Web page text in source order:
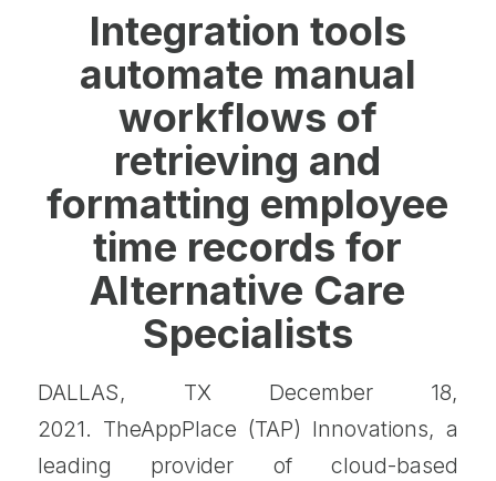
Integration tools
automate manual
workflows of
retrieving and
formatting employee
time records for
Alternative Care
Specialists
DALLAS, TX December 18,
2021. TheAppPlace (TAP) Innovations, a
leading provider of cloud-based